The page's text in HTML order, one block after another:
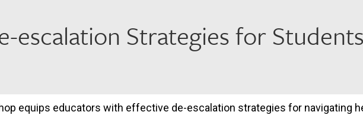
escalation Strategies for
equips educators with effective de-escalation strategies for navigating